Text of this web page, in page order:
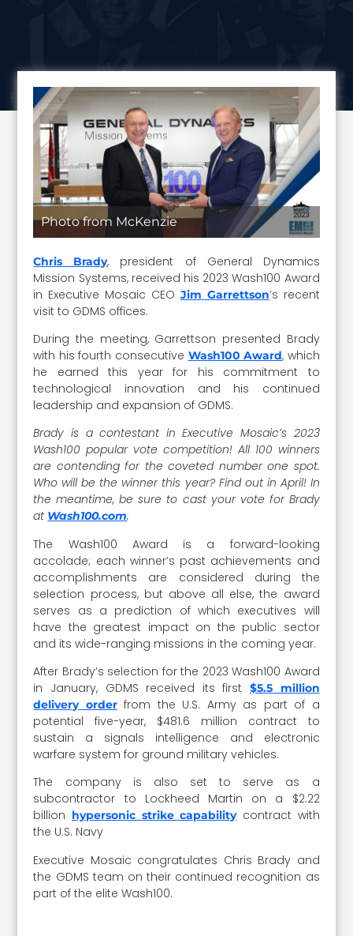
Photo from McKenzie
Chris Brady, president of General Dynamics
Mission Systems, received his 2023 Wash100 Award
in Executive Mosaic CEO Jim Garrettson’s recent
visit to GDMS offices.
During the meeting, Garrettson presented Brady
with his fourth consecutive Wash100 Award, which
he earned this year for his commitment to
technological innovation and his continued
leadership and expansion of GDMS.
Brady is a contestant in Executive Mosaic’s 2023
Wash100 popular vote competition! All 100 winners
are contending for the coveted number one spot.
Who will be the winner this year? Find out in April! In
the meantime, be sure to cast your vote for Brady
at Wash100.com.
The Wash100 Award is a forward-looking
accolade; each winner’s past achievements and
accomplishments are considered during the
selection process, but above all else, the award
serves as a prediction of which executives will
have the greatest impact on the public sector
and its wide-ranging missions in the coming year.
After Brady’s selection for the 2023 Wash100 Award
in January, GDMS received its first$5.5 million
delivery orderfrom the U.S. Army as part of a
potential five-year, $481.6 million contract to
sustain a signals intelligence and electronic
warfare system for ground military vehicles.
The company is also set to serve as a
subcontractor to Lockheed Martin on a $2.22
billion hypersonic strike capabilitycontract with
the U.S. Navy
Executive Mosaic congratulates Chris Brady and
the GDMS team on their continued recognition as
part of the elite Wash100.